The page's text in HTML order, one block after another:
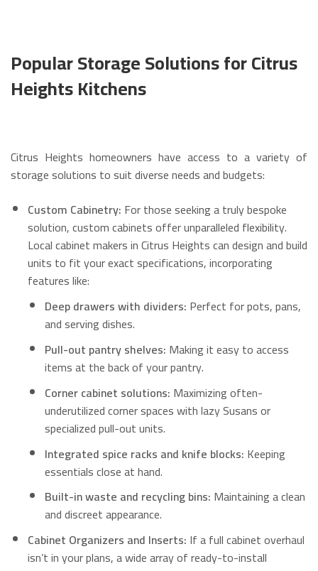
Popular Storage Solutions for Citrus
Heights Kitchens
Citrus Heights homeowners have access to a variety of
storage solutions to suit diverse needs and budgets:
Custom Cabinetry: For those seeking a truly bespoke
solution, custom cabinets offer unparalleled flexibility.
Local cabinet makers in Citrus Heights can design and build
units to fit your exact specifications, incorporating
features like:
Deep drawers with dividers: Perfect for pots, pans,
and serving dishes.
Pull-out pantry shelves: Making it easy to access
items at the back of your pantry.
Corner cabinet solutions: Maximizing often-
underutilized corner spaces with lazy Susans or
specialized pull-out units.
Integrated spice racks and knife blocks: Keeping
essentials close at hand.
Built-in waste and recycling bins: Maintaining a clean
and discreet appearance.
Cabinet Organizers and Inserts: If a full cabinet overhaul
isn’t in your plans, a wide array of ready-to-install